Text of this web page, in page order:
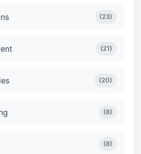
(23)
(21)
(20)
(8)
(8)